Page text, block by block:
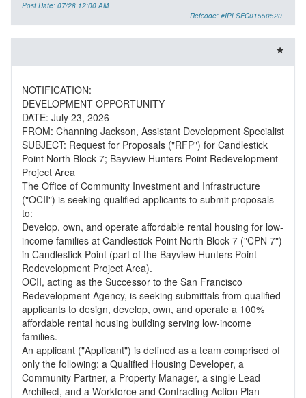
Post Date: 07/28 12:00 AM
Refcode: #IPLSFC01550520
NOTIFICATION:
DEVELOPMENT OPPORTUNITY
DATE: July 23, 2026
FROM: Channing Jackson, Assistant Development Specialist
SUBJECT: Request for Proposals ("RFP") for Candlestick
Point North Block 7; Bayview Hunters Point Redevelopment
Project Area
The Office of Community Investment and Infrastructure
("OCII") is seeking qualified applicants to submit proposals
to:
Develop, own, and operate affordable rental housing for low-
income families at Candlestick Point North Block 7 ("CPN 7")
in Candlestick Point (part of the Bayview Hunters Point
Redevelopment Project Area).
OCII, acting as the Successor to the San Francisco
Redevelopment Agency, is seeking submittals from qualified
applicants to design, develop, own, and operate a 100%
affordable rental housing building serving low-income
families.
An applicant ("Applicant") is defined as a team comprised of
only the following: a Qualified Housing Developer, a
Community Partner, a Property Manager, a single Lead
Architect, and a Workforce and Contracting Action Plan